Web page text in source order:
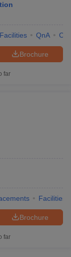
Facilities QnA
Brochure
far
Facilities
Brochure
far